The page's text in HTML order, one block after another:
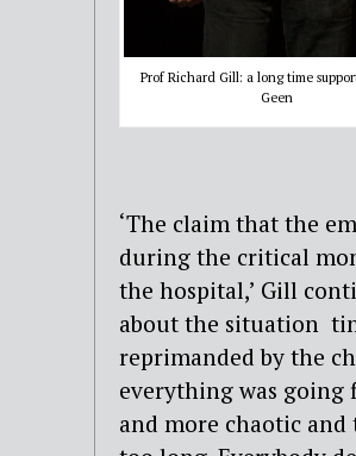
Prof Richard Gill: a long time
Geen
‘The claim that the
during the critical
the hospital,’ Gill
about the situation
reprimanded by the
everything was going
and more chaotic